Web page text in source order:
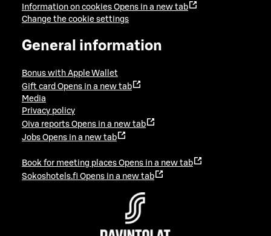
Information on cookies Opens in a new tab
Change the cookie settings
General information
Bonus with Apple Wallet
Gift card Opens in a new tab
Media
Privacy policy
Oiva reports Opens in a new tab
Jobs Opens in a new tab
Book for meeting places Opens in a new tab
Sokoshotels.fi Opens in a new tab